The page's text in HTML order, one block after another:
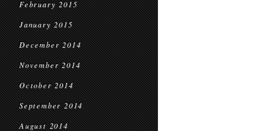
February 2015
January 2015
December 2014
November 2014
October 2014
September 2014
August 2014